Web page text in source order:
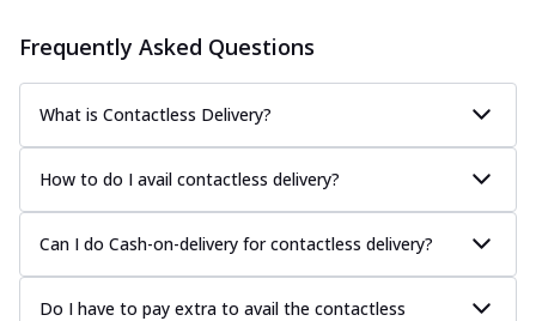
Frequently Asked Questions
What is Contactless Delivery?
How to do I avail contactless delivery?
Can I do Cash-on-delivery for contactless delivery?
Do I have to pay extra to avail the contactless